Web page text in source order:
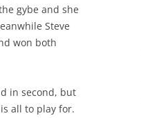
gybe and she
Steve
won both
in second, but
all to play for.